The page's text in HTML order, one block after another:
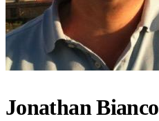
Jonathan Bianco